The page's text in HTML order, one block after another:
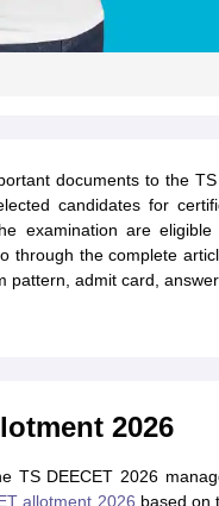
documents to the
candidates for
examination are
through the complete
pattern, admit card,
2026
TS DEECET 2026
allotment 2026 based on